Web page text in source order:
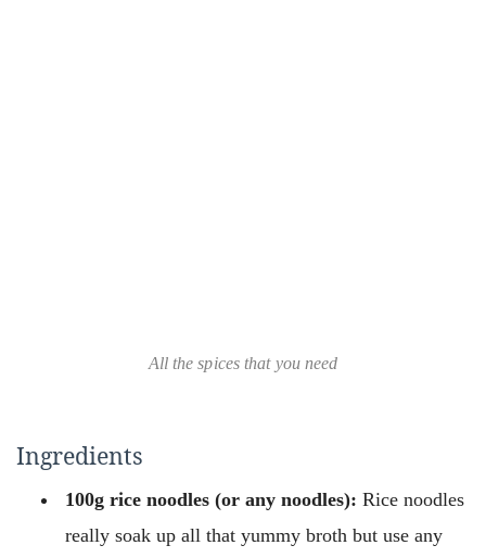
All the spices that you need
Ingredients
100g rice noodles (or any noodles): Rice noodles
really soak up all that yummy broth but use any